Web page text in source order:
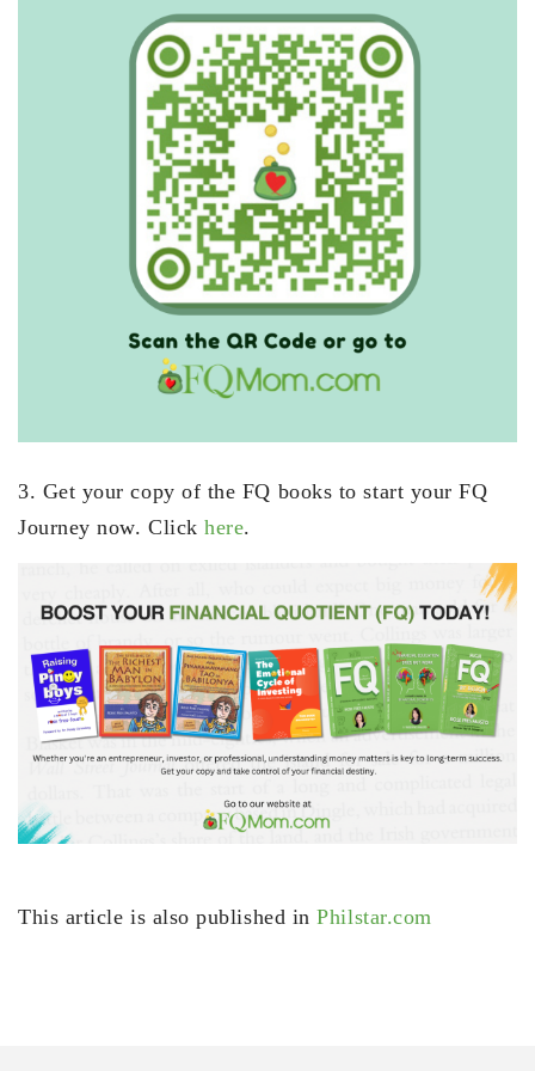
3. Get your copy of the FQ books to start your FQ
Journey now. Clickhere.
This article is also published inPhilstar.com